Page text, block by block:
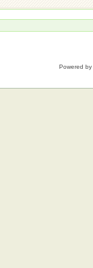
Powered by